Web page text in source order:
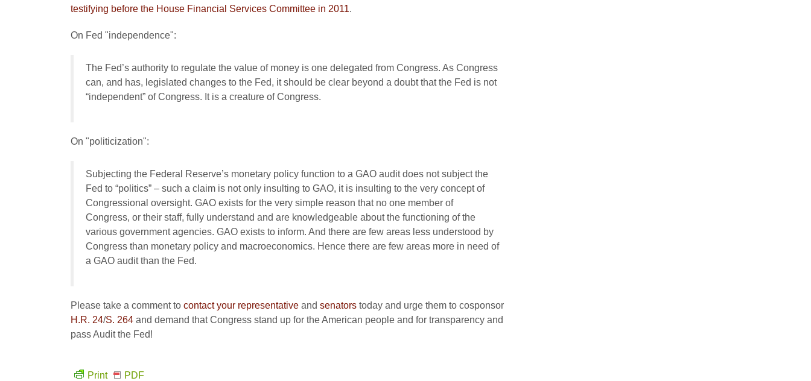
testifying before the House Financial Services Committee in 2011.
On Fed "independence":
The Fed’s authority to regulate the value of money is one delegated from Congress. As Congress
can, and has, legislated changes to the Fed, it should be clear beyond a doubt that the Fed is not
“independent” of Congress. It is a creature of Congress.
On "politicization":
Subjecting the Federal Reserve’s monetary policy function to a GAO audit does not subject the
Fed to “politics” – such a claim is not only insulting to GAO, it is insulting to the very concept of
Congressional oversight. GAO exists for the very simple reason that no one member of
Congress, or their staff, fully understand and are knowledgeable about the functioning of the
various government agencies. GAO exists to inform. And there are few areas less understood by
Congress than monetary policy and macroeconomics. Hence there are few areas more in need of
a GAO audit than the Fed.
Please take a comment to contact your representative and senators today and urge them to cosponsor
H.R. 24/S. 264 and demand that Congress stand up for the American people and for transparency and
pass Audit the Fed!
Print PDF